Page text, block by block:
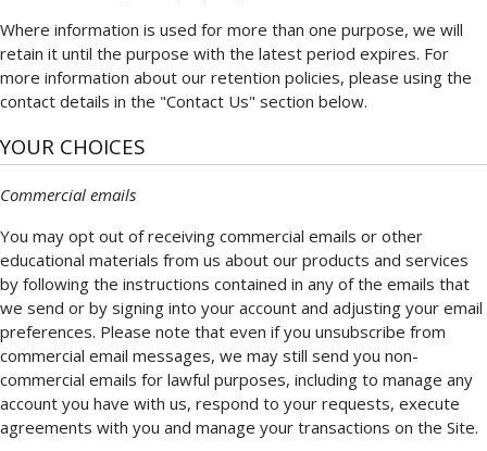
Where information is used for more than one purpose, we will
retain it until the purpose with the latest period expires. For
more information about our retention policies, please using the
contact details in the "Contact Us" section below.
YOUR CHOICES
Commercial emails
You may opt out of receiving commercial emails or other
educational materials from us about our products and services
by following the instructions contained in any of the emails that
we send or by signing into your account and adjusting your email
preferences. Please note that even if you unsubscribe from
commercial email messages, we may still send you non-
commercial emails for lawful purposes, including to manage any
account you have with us, respond to your requests, execute
agreements with you and manage your transactions on the Site.